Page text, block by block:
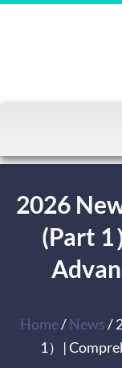
2026
(Part 1
Home/News/
1）|